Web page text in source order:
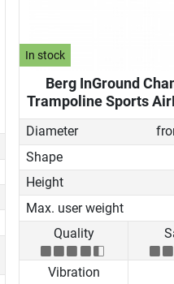
In stock
Berg InGround
Trampoline Sports
Diameter
Shape
Height
Max. user weight
Quality
Vibration